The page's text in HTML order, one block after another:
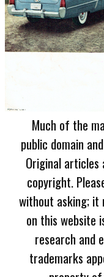
Much of the
public domain
Original
copyright.
without asking; it
on this website
research and
trademarks